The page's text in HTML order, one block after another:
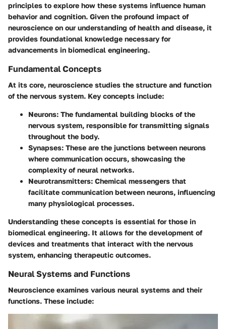
principles to explore how these systems influence human
behavior and cognition. Given the profound impact of
neuroscience on our understanding of health and disease, it
provides foundational knowledge necessary for
advancements in biomedical engineering.
Fundamental Concepts
At its core, neuroscience studies the structure and function
of the nervous system. Key concepts include:
Neurons: The fundamental building blocks of the
nervous system, responsible for transmitting signals
throughout the body.
Synapses: These are the junctions between neurons
where communication occurs, showcasing the
complexity of neural networks.
Neurotransmitters: Chemical messengers that
facilitate communication between neurons, influencing
many physiological processes.
Understanding these concepts is essential for those in
biomedical engineering. It allows for the development of
devices and treatments that interact with the nervous
system, enhancing therapeutic outcomes.
Neural Systems and Functions
Neuroscience examines various neural systems and their
functions. These include: